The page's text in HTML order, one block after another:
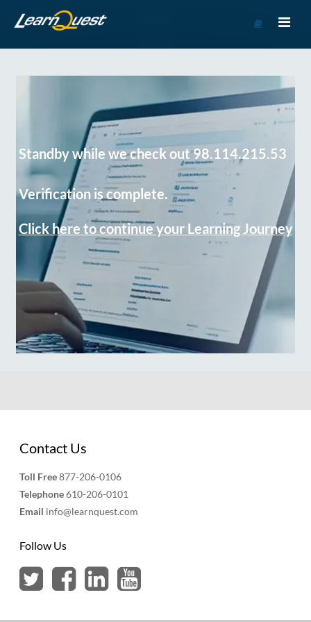
Course
Standby while we check out 98.114.215.53
Verification is complete.
Click here to continue your Learning Journey
Contact Us
Toll Free877-206-0106
Telephone610-206-0101
Email info@learnquest.com
Follow Us